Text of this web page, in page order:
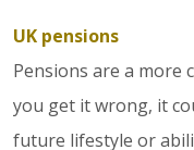
UK pensions
Pensions are a more
you get it wrong, it
future lifestyle or